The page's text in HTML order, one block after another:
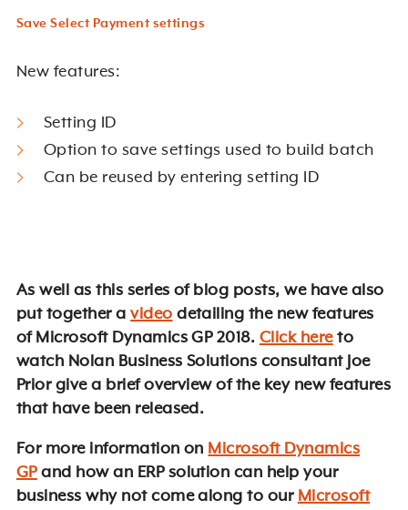
Save Select Payment settings
New features:
Setting ID
Option to save settings used to build batch
Can be reused by entering setting ID
As well as this series of blog posts, we have also
put together a video detailing the new features
of Microsoft Dynamics GP 2018. Click here to
watch Nolan Business Solutions consultant Joe
Prior give a brief overview of the key new features
that have been released.
For more information on Microsoft Dynamics
GP and how an ERP solution can help your
business why not come along to our Microsoft